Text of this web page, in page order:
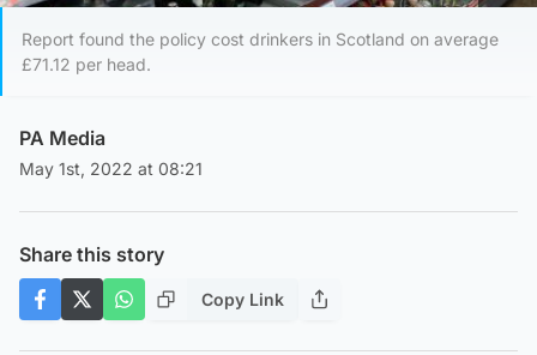
Report found the policy cost drinkers in Scotland on average
£71.12 per head.
PA Media
May 1st, 2022 at 08:21
Share this story
Copy Link